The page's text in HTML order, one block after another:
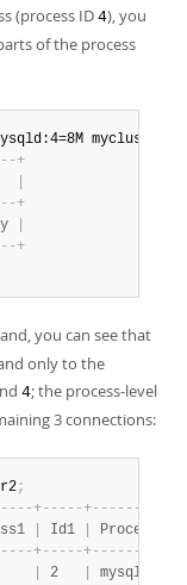
(process ID 4), you
of the process
mycluster2
- -+
- -+
- -+
you can see that
only to the
4; the process-level
3 connections:
;
- - - -+- - - - -+- - - - - -
Id1 Process2
- - - -+- - - - -+- - - - - -
2 mysqld